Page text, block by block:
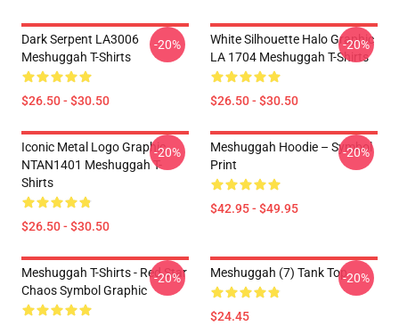
Dark Serpent LA3006
Meshuggah T-Shirts
$26.50 - $30.50
-20%
White Silhouette Halo Graphic
LA 1704 Meshuggah T-Shirts
$26.50 - $30.50
-20%
Iconic Metal Logo Graphic
NTAN1401 Meshuggah T-
Shirts
$26.50 - $30.50
-20%
Meshuggah Hoodie – Symbol
Print
$42.95 - $49.95
-20%
Meshuggah T-Shirts - Red Star
Chaos Symbol Graphic
-20% Meshuggah (7) Tank Top
$24.45
-20%